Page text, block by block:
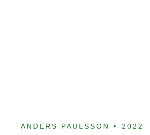
ANDERS PAULSSON • 2022